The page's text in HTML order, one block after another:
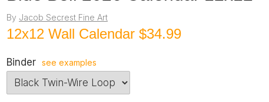
By Jacob Secrest Fine Art
12x12 Wall Calendar $34.99
Binder see examples